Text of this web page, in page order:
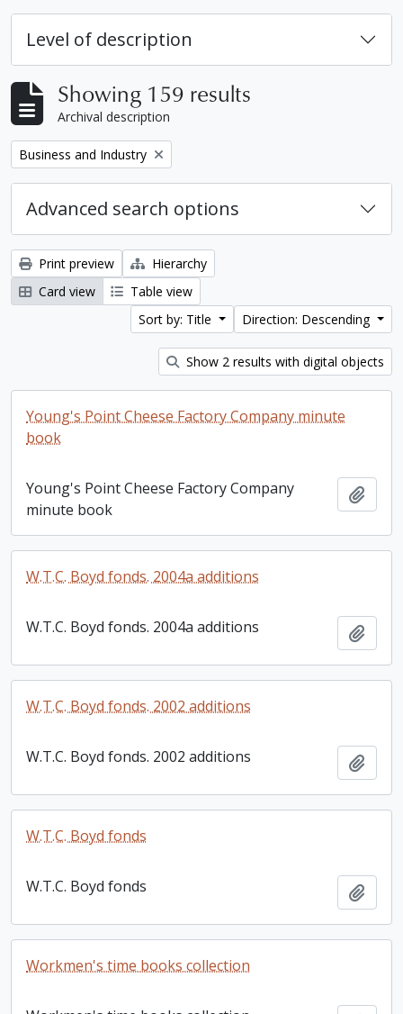
Level of description
Showing 159 results
Archival description
Remove filter:
Business and Industry
Advanced search options
Print preview
Hierarchy
Card view
Table view
Sort by: Title
Direction: Descending
Show 2 results with digital objects
Young's Point Cheese Factory Company minute
book
Young's Point Cheese Factory Company
minute book
W.T.C. Boyd fonds. 2004a additions
W.T.C. Boyd fonds. 2004a additions
W.T.C. Boyd fonds. 2002 additions
W.T.C. Boyd fonds. 2002 additions
W.T.C. Boyd fonds
W.T.C. Boyd fonds
Workmen's time books collection